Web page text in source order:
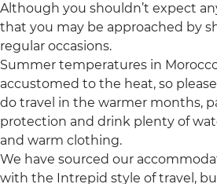
Although you shouldn’t expect
that you may be approached by
regular occasions.
Summer temperatures in
accustomed to the heat, so
do travel in the warmer months,
protection and drink plenty of
and warm clothing.
We have sourced our
with the Intrepid style of travel,